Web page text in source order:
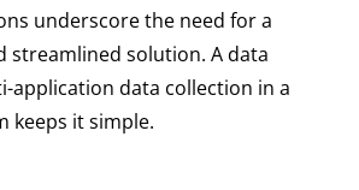
underscore the need for a
streamlined solution. A data
application data collection in a
keeps it simple.